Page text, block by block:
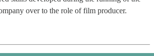
over to the role of film producer.